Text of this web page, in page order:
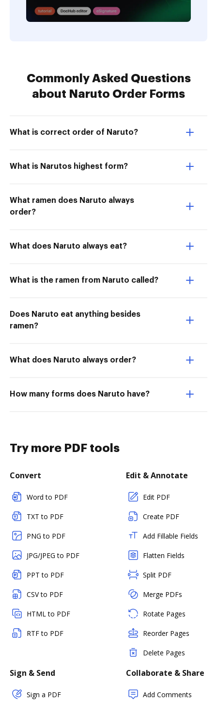
Commonly Asked Questions
about Naruto Order Forms
What is correct order of Naruto?
What is Narutos highest form?
What ramen does Naruto always
order?
What does Naruto always eat?
What is the ramen from Naruto called?
Does Naruto eat anything besides
ramen?
What does Naruto always order?
How many forms does Naruto have?
Try more PDF tools
Convert
Word to PDF
TXT to PDF
PNG to PDF
JPG/JPEG to PDF
PPT to PDF
CSV to PDF
HTML to PDF
RTF to PDF
Edit & Annotate
Edit PDF
Create PDF
Add Fillable Fields
Flatten Fields
Split PDF
Merge PDFs
Rotate Pages
Reorder Pages
Delete Pages
Sign & Send
Sign a PDF
Collaborate & Share
Add Comments